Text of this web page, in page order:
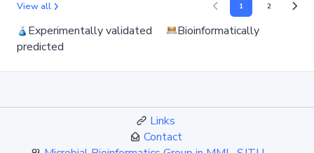
View all 1 2
Experimentally validated
Bioinformatically
predicted
Links
Contact